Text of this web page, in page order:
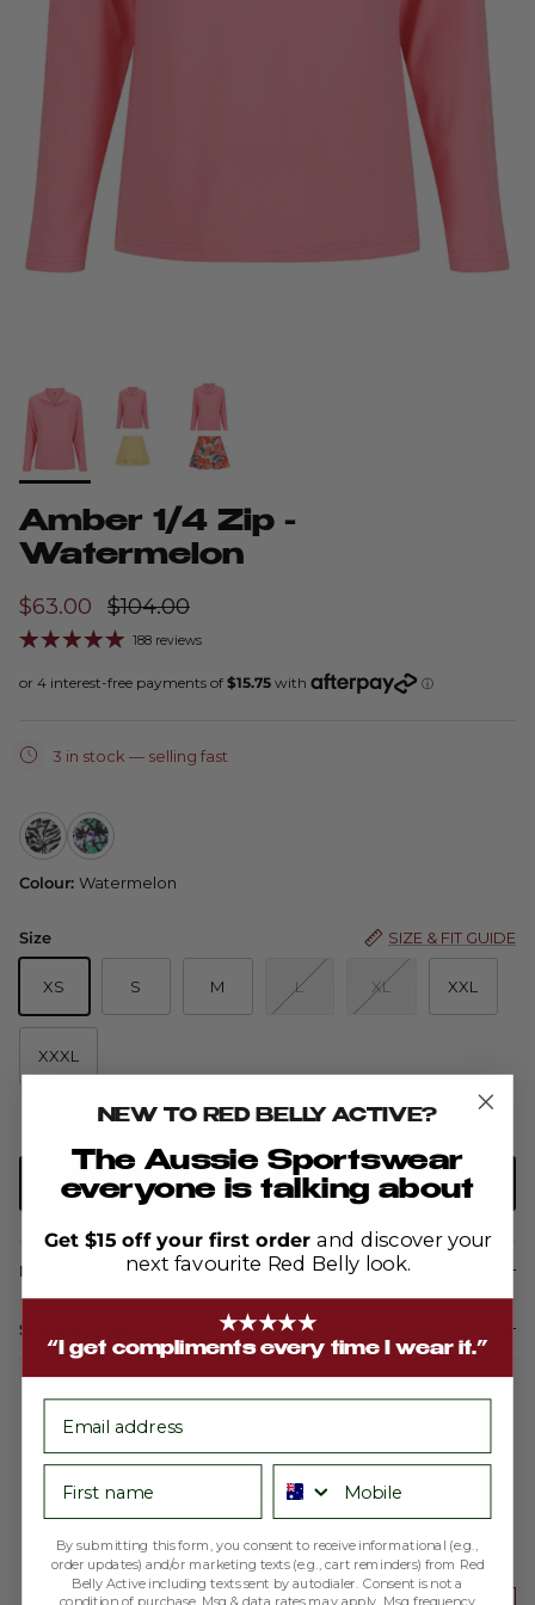
Amber 1/4 Zip -
Watermelon
$63.00 $104.00
188 reviews
3 in stock — selling fast
Amber 1/4 Zip — Zebra
Amber 1/4 Zip — Emerald Graphic
Size SIZE & FIT GUIDE
XS S M L XL XXL
XXXL
Colour: Watermelon
ADD TO CART
Description
Shipping & Returns
average
rating
4.9out
of
5
Based on 188 reviews
NEW TO RED BELLY ACTIVE?
The Aussie Sportswear
everyone is talking about
Get $15 off your first order and discover your
next favourite Red Belly look.
★★★★★
“I get compliments every time I wear it.”
email
First name Phone number
By submitting this form, you consent to receive informational (e.g.,
order updates) and/or marketing texts (e.g., cart reminders) from Red
Belly Active including texts sent by autodialer. Consent is not a
condition of purchase. Msg & data rates may apply. Msg frequency